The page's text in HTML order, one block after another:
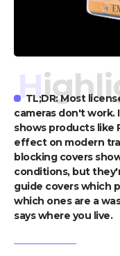
TL;DR: Most
cameras don't
shows products like
effect on modern
blocking covers
conditions, but
guide covers which
which ones are a
says where you live.